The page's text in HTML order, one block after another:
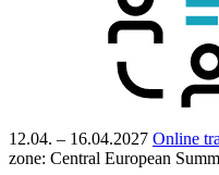
12.04. – 16.04.2027 Online
zone: Central European